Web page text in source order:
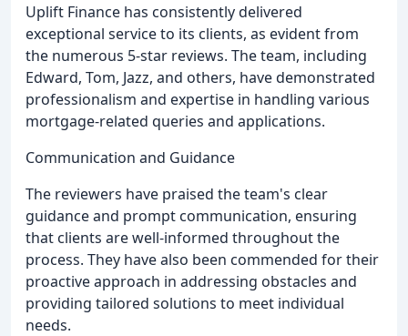
Uplift Finance has consistently delivered
exceptional service to its clients, as evident from
the numerous 5-star reviews. The team, including
Edward, Tom, Jazz, and others, have demonstrated
professionalism and expertise in handling various
mortgage-related queries and applications.
Communication and Guidance
The reviewers have praised the team's clear
guidance and prompt communication, ensuring
that clients are well-informed throughout the
process. They have also been commended for their
proactive approach in addressing obstacles and
providing tailored solutions to meet individual
needs.